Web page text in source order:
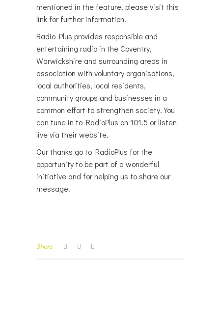
mentioned in the feature, please visit this
link for further information.
Radio Plus provides responsible and
entertaining radio in the Coventry,
Warwickshire and surrounding areas in
association with voluntary organisations,
local authorities, local residents,
community groups and businesses in a
common effort to strengthen society.You
can tune in to RadioPlus on 101.5 or listen
live via their website.
Our thanks go to RadioPlus for the
opportunity to be part of a wonderful
initiative and for helping us to share our
message.
Share